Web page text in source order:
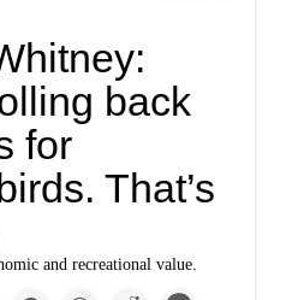
back
for
That’s
and recreational value.